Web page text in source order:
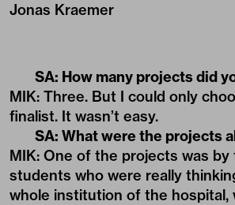
Jonas Kraemer
SA: How many projects did
MIK: Three. But I could only
finalist. It wasn’t easy.
SA: What were the projects
MIK: One of the projects was by
students who were really
whole institution of the hospital,